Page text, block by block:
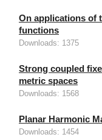
On applications of
functions
Downloads: 1375
Strong coupled
metric spaces
Downloads: 1568
Planar Harmonic
Downloads: 1454